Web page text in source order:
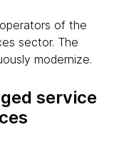
of the
sector. The
modernize.
service